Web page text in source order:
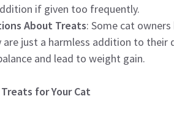
if given too frequently.
About Treats: Some cat
just a harmless addition to their
and lead to weight gain.
for Your Cat